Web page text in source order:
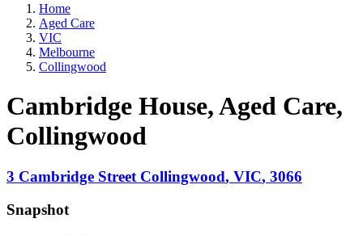
Home
Aged Care
VIC
Melbourne
Collingwood
Cambridge House, Aged Care,
Collingwood
3 Cambridge Street Collingwood, VIC, 3066
Snapshot